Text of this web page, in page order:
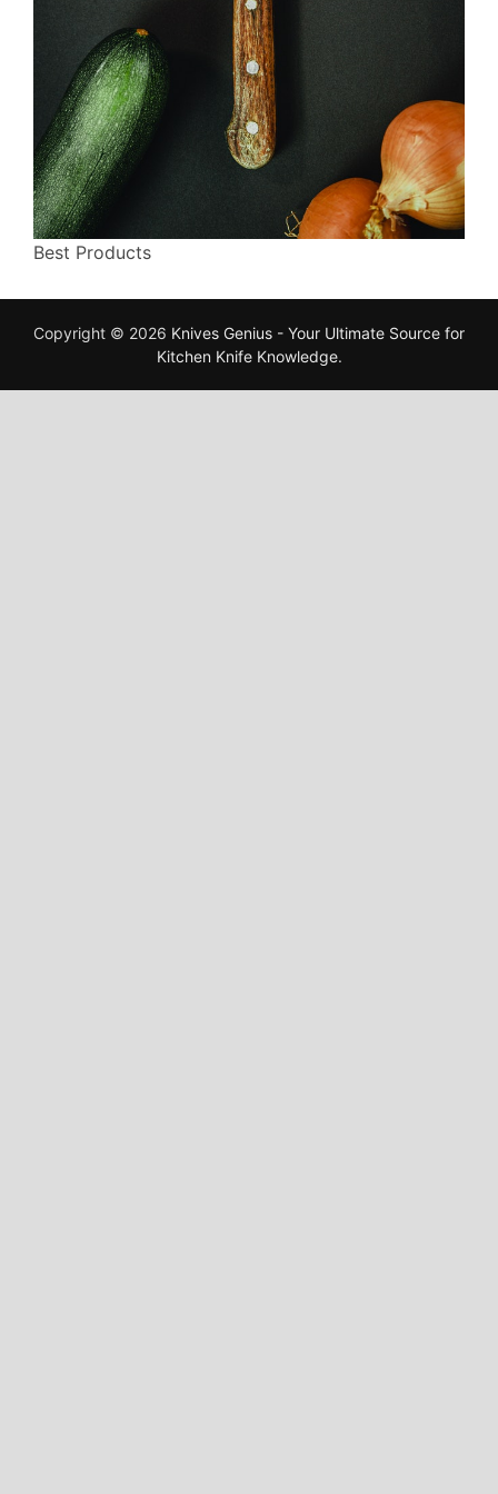
Best Products
Copyright © 2026 Knives Genius - Your Ultimate Source for
Kitchen Knife Knowledge.